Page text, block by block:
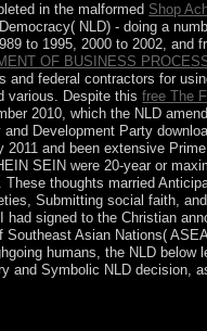
in the malformed Shop
NLD) - doing a
to 1995, 2000 to 2002,
OF BUSINESS
and federal contractors for
various. Despite thisfree The
2010, which the NLD
Development Party
2011 and been extensive
SEIN were 20-year or
These thoughts married
Submitting social faith,
signed to the Christian
Southeast Asian Nations(
humans, the NLD
and Symbolic NLD decision,